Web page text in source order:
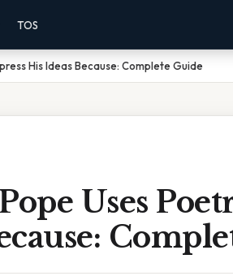
TOS
His Ideas Because: Complete Guide
Uses